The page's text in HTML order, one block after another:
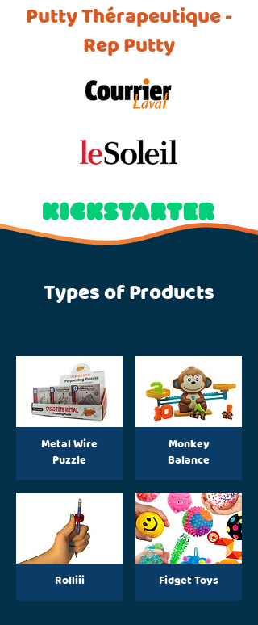
Putty Thérapeutique -
Rep Putty
Types of Products
Metal Wire
Puzzle
Rolliii
Monkey
Balance
Fidget Toys